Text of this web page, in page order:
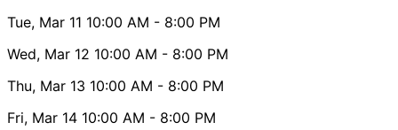
Tue, Mar 11 10:00 AM - 8:00 PM
Wed, Mar 12 10:00 AM - 8:00 PM
Thu, Mar 13 10:00 AM - 8:00 PM
Fri, Mar 14 10:00 AM - 8:00 PM